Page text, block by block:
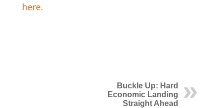
here.
Buckle Up: Hard
Economic Landing
Straight Ahead